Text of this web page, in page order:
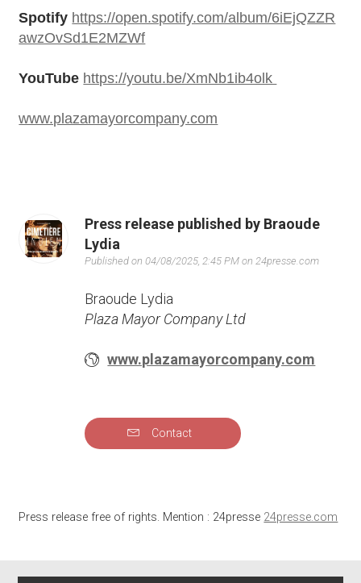
Spotify https://open.spotify.com/album/6iEjQZZR
awzOvSd1E2MZWf
YouTube https://youtu.be/XmNb1ib4olk
www.plazamayorcompany.com
Press release published by Braoude
Lydia
Published on 04/08/2025, 2:45 PM on 24presse.com
Braoude Lydia
Plaza Mayor Company Ltd
www.plazamayorcompany.com
Contact
Press release free of rights. Mention : 24presse 24presse.com
NAME
E-MAIL*